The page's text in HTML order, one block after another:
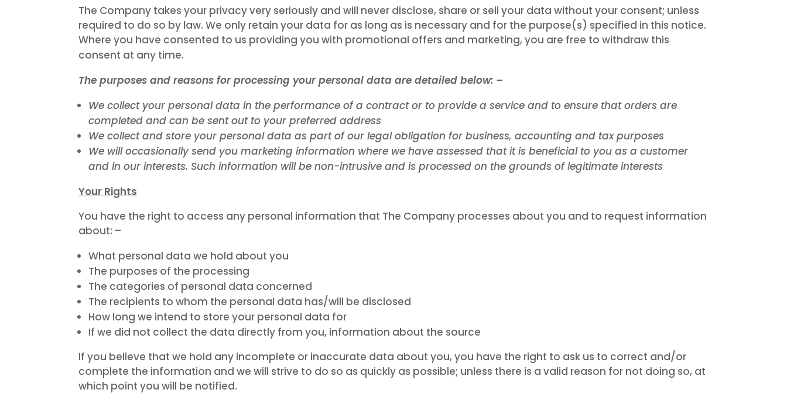
The Company takes your privacy very seriously and will never disclose, share or sell your data without your consent; unless
required to do so by law. We only retain your data for as long as is necessary and for the purpose(s) specified in this notice.
Where you have consented to us providing you with promotional offers and marketing, you are free to withdraw this
consent at any time.
The purposes and reasons for processing your personal data are detailed below: –
We collect your personal data in the performance of a contract or to provide a service and to ensure that orders are
completed and can be sent out to your preferred address
We collect and store your personal data as part of our legal obligation for business, accounting and tax purposes
We will occasionally send you marketing information where we have assessed that it is beneficial to you as a customer
and in our interests. Such information will be non-intrusive and is processed on the grounds of legitimate interests
Your Rights
You have the right to access any personal information that The Company processes about you and to request information
about: –
What personal data we hold about you
The purposes of the processing
The categories of personal data concerned
The recipients to whom the personal data has/will be disclosed
How long we intend to store your personal data for
If we did not collect the data directly from you, information about the source
If you believe that we hold any incomplete or inaccurate data about you, you have the right to ask us to correct and/or
complete the information and we will strive to do so as quickly as possible; unless there is a valid reason for not doing so, at
which point you will be notified.